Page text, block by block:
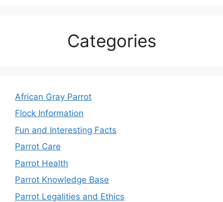
Categories
African Gray Parrot
Flock Information
Fun and Interesting Facts
Parrot Care
Parrot Health
Parrot Knowledge Base
Parrot Legalities and Ethics